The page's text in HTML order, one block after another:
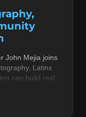
John Mejia joins
Latinx
can build real